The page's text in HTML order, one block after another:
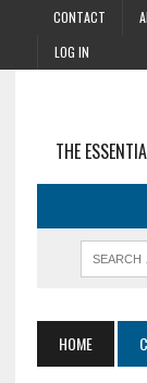
CONTACT
LOG IN
THE
HOME